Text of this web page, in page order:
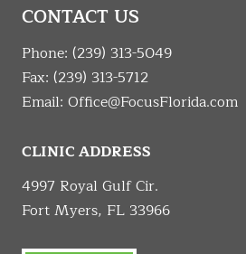
CONTACT US
Phone: (239) 313-5049
Fax: (239) 313-5712
Email: Office@FocusFlorida.com
CLINIC ADDRESS
4997 Royal Gulf Cir.
Fort Myers, FL 33966